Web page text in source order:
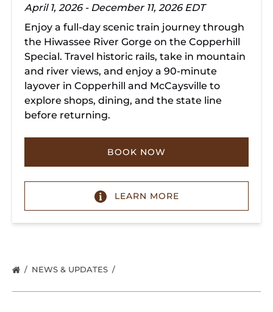
April 1, 2026 - December 11, 2026 EDT
Enjoy a full-day scenic train journey through
the Hiwassee River Gorge on the Copperhill
Special. Travel historic rails, take in mountain
and river views, and enjoy a 90-minute
layover in Copperhill and McCaysville to
explore shops, dining, and the state line
before returning.
BOOK NOW
LEARN MORE
NEWS & UPDATES